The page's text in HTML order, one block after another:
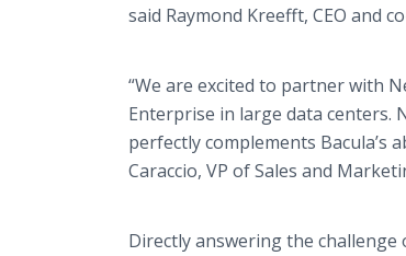
said Raymond Kreefft, CEO and
“We are excited to partner with
Enterprise in large data centers.
perfectly complements Bacula’s
Caraccio, VP of Sales and
Directly answering the